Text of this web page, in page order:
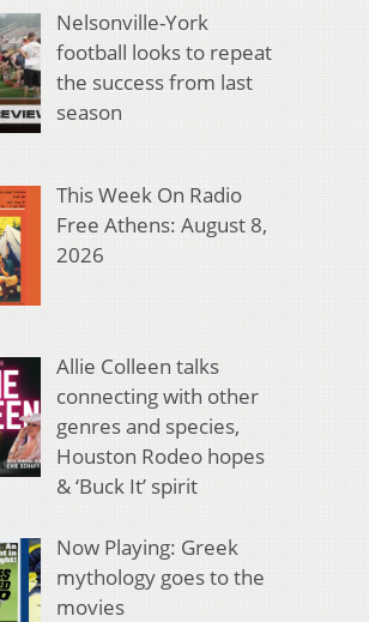
Nelsonville-York
football looks to repeat
the success from last
season
This Week On Radio
Free Athens: August 8,
2026
Allie Colleen talks
connecting with other
genres and species,
Houston Rodeo hopes
& ‘Buck It’ spirit
Now Playing: Greek
mythology goes to the
movies